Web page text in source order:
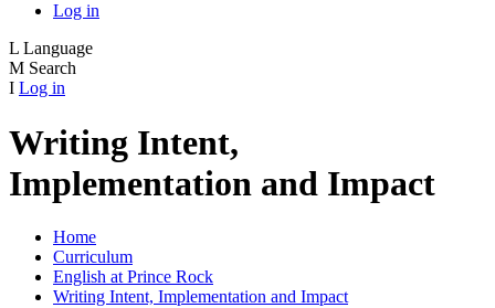
Log in
L Language
M Search
I Log in
Writing Intent,
Implementation and Impact
Home
Curriculum
English at Prince Rock
Writing Intent, Implementation and Impact